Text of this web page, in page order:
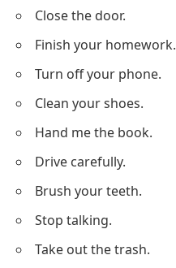
Close the door.
Finish your homework.
Turn off your phone.
Clean your shoes.
Hand me the book.
Drive carefully.
Brush your teeth.
Stop talking.
Take out the trash.